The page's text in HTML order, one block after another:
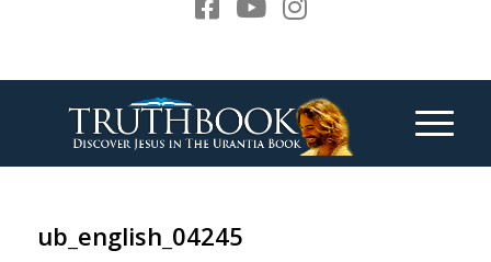
ub_english_04245